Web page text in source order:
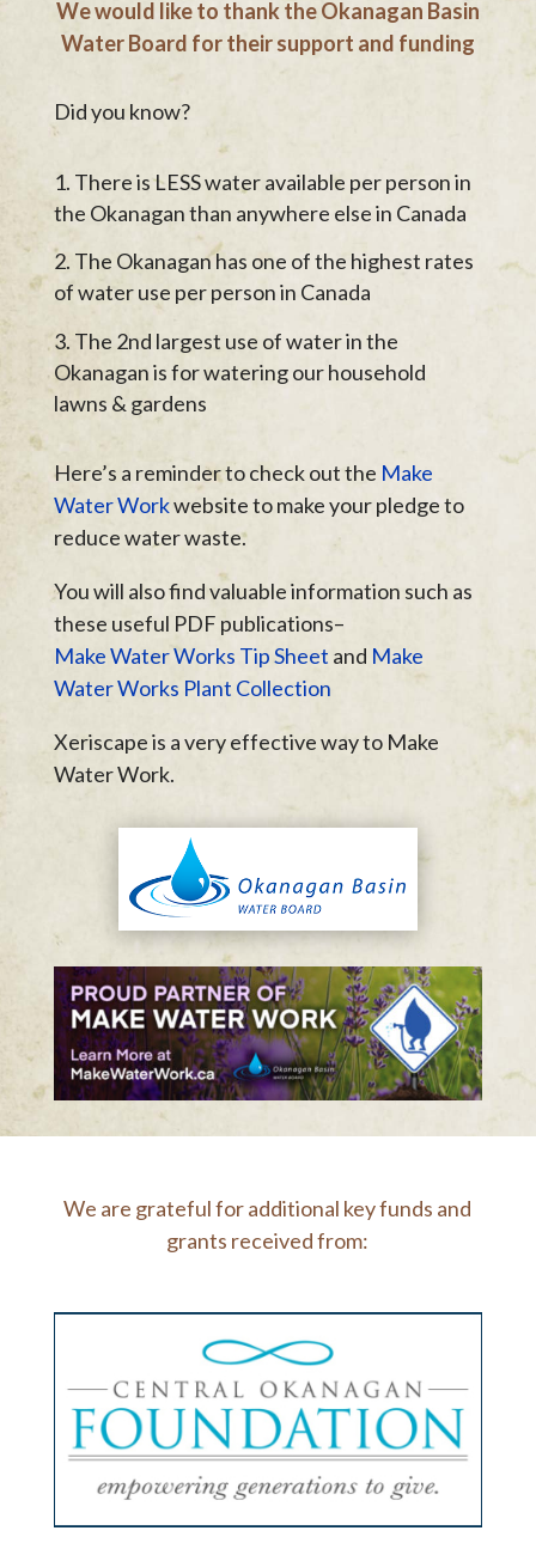
We would like to thank the Okanagan Basin
Water Board for their support and funding
Did you know?
There is LESS water available per person in
the Okanagan than anywhere else in Canada
The Okanagan has one of the highest rates
of water use per person in Canada
The 2nd largest use of water in the
Okanagan is for watering our household
lawns & gardens
Here’s a reminder to check out the Make
Water Workwebsite to make your pledge to
reduce water waste.
You will also find valuable information such as
these useful PDF publications–
Make Water Works Tip Sheet and Make
Water Works Plant Collection
Xeriscape is a very effective way to Make
Water Work.
We are grateful for additional key funds and
grants received from: